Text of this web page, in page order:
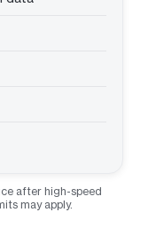
after high-speed
may apply.